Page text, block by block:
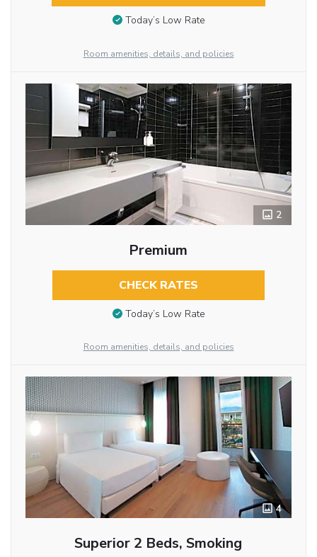
Today’s Low Rate
Room amenities, details, and policies
2
Premium
CHECK RATES
Today’s Low Rate
Room amenities, details, and policies
4
Superior 2 Beds, Smoking